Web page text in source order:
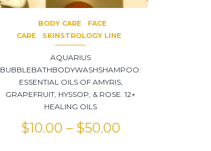
BODY CARE
FACE
CARE
SKINSTROLOGY LINE
AQUARIUS
BUBBLEBATHBODYWASHSHAMPOO:
ESSENTIAL OILS OF AMYRIS,
GRAPEFRUIT, HYSSOP, & ROSE. 12+
HEALING OILS
$10.00 – $50.00